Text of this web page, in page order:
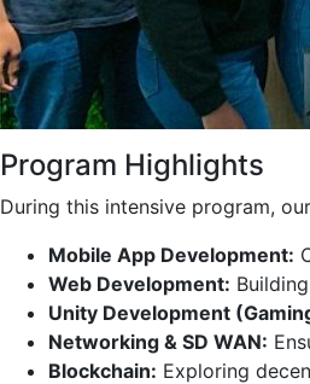
Program Highlights
During this intensive program,
Mobile App Development:
Web Development:
Unity Development
Networking & SD WAN:
Blockchain: Exploring